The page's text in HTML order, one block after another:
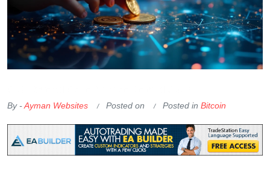
By -Ayman Websites Posted on Posted in Bitcoin